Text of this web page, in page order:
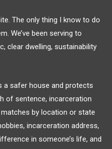
The only thing I know to do
We’ve been serving to
clear dwelling, sustainability
a safer house and protects
of sentence, incarceration
by location or state
incarceration address,
in someone’s life, and